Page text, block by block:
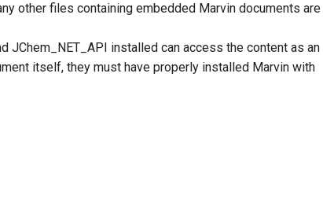
other files containing embedded Marvin documents are
JChem_NET_API installed can access the content as an
itself, they must have properly installed Marvin with